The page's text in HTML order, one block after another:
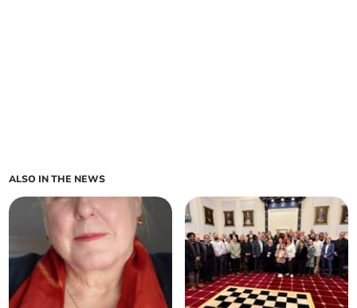
ALSO IN THE NEWS